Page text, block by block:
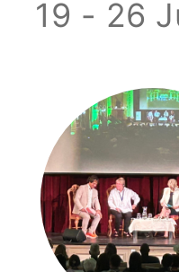
19 - 26